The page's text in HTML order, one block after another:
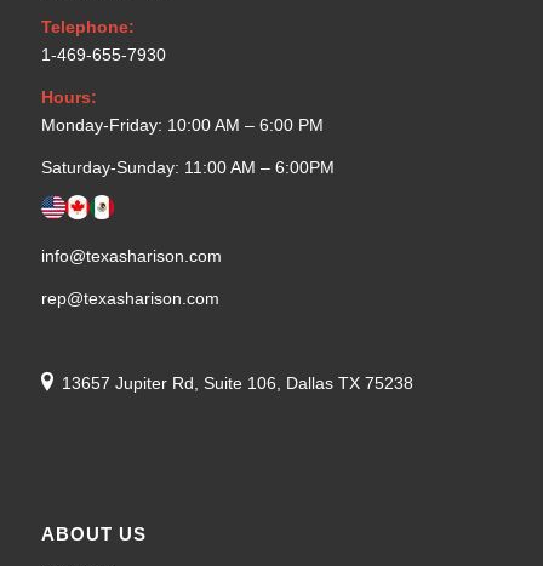
Telephone:
1-469-655-7930
Hours:
Monday-Friday: 10:00 AM – 6:00 PM
Saturday-Sunday: 11:00 AM – 6:00PM
info@texasharison.com
rep@texasharison.com
13657 Jupiter Rd, Suite 106, Dallas TX 75238
ABOUT US